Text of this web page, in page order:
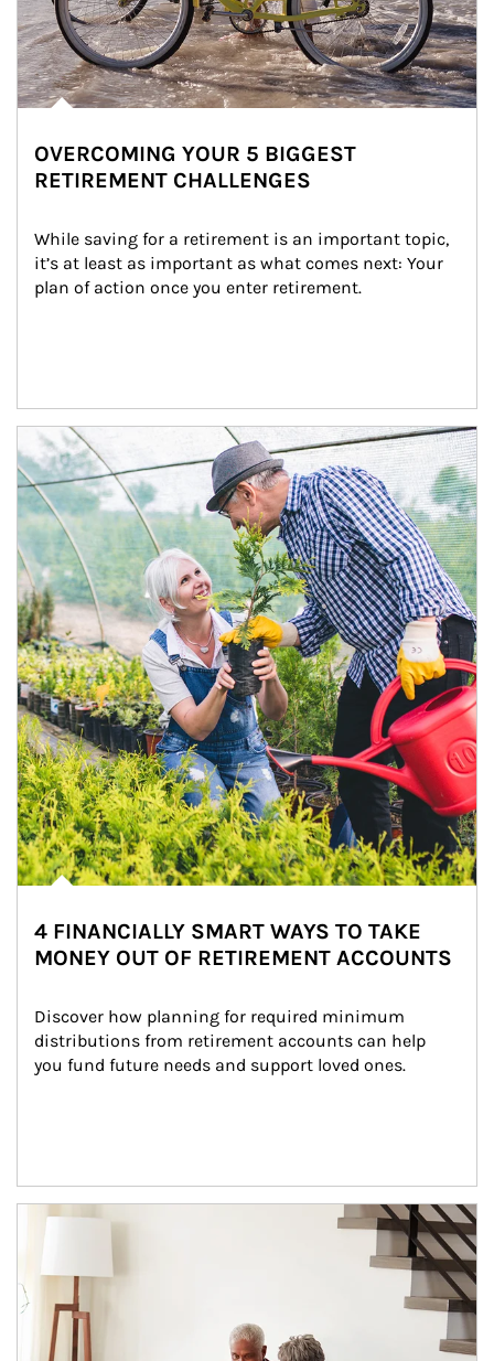
OVERCOMING YOUR 5 BIGGEST
RETIREMENT CHALLENGES
While saving for a retirement is an important topic,
it’s at least as important as what comes next: Your
plan of action once you enter retirement.
Article Image
4 FINANCIALLY SMART WAYS TO TAKE
MONEY OUT OF RETIREMENT ACCOUNTS
Discover how planning for required minimum
distributions from retirement accounts can help
you fund future needs and support loved ones.
Article Image